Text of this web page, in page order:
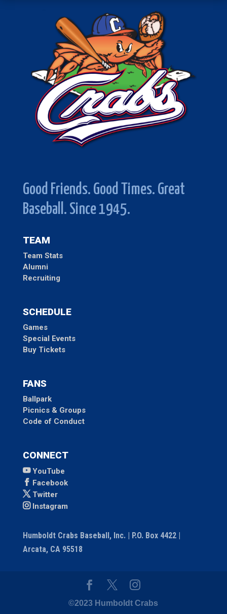
Good Friends. Good Times. Great
Baseball. Since 1945.
TEAM
Team Stats
Alumni
Recruiting
SCHEDULE
Games
Special Events
Buy Tickets
FANS
Ballpark
Picnics & Groups
Code of Conduct
CONNECT
YouTube
Facebook
Twitter
Instagram
Humboldt Crabs Baseball, Inc. | P.O. Box 4422 |
Arcata, CA 95518
©2023 Humboldt Crabs